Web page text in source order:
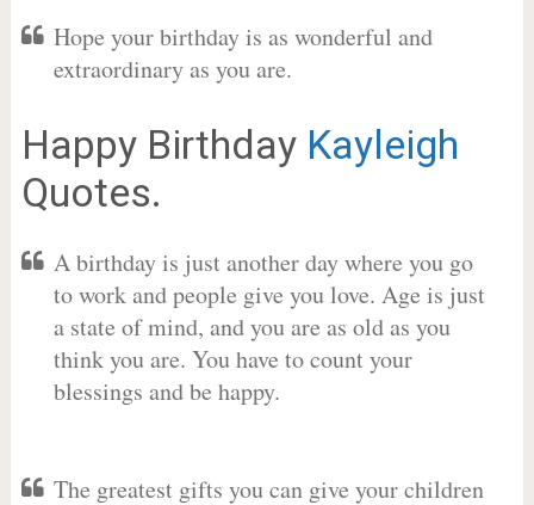
Hope your birthday is as wonderful and
extraordinary as you are.
Happy Birthday Kayleigh
Quotes.
A birthday is just another day where you go
to work and people give you love. Age is just
a state of mind, and you are as old as you
think you are. You have to count your
blessings and be happy.
The greatest gifts you can give your children